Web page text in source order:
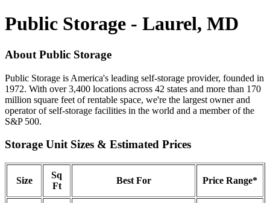
Public Storage - Laurel, MD
About Public Storage
Public Storage is America's leading self-storage provider, founded in
1972. With over 3,400 locations across 42 states and more than 170
million square feet of rentable space, we're the largest owner and
operator of self-storage facilities in the world and a member of the
S&P 500.
Storage Unit Sizes & Estimated Prices
Size
Sq
Ft
Best For Price Range*